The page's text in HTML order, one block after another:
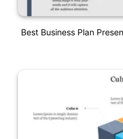
Best Business Plan